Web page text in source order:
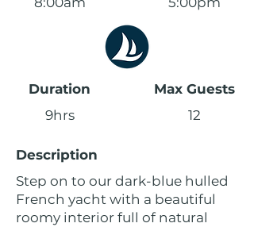
Duration
9hrs
Max Guests
12
Description
Step on to our dark-blue hulled
French yacht with a beautiful
roomy interior full of natural